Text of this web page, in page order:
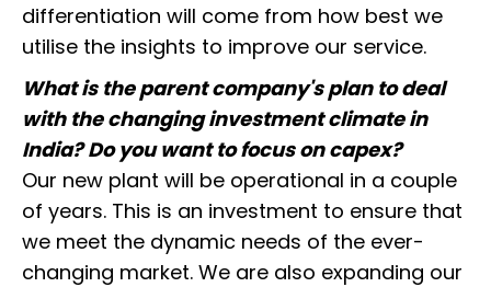
differentiation will come from how best we
utilise the insights to improve our service.
What is the parent company's plan to deal
with the changing investment climate in
India? Do you want to focus on capex?
Our new plant will be operational in a couple
of years. This is an investment to ensure that
we meet the dynamic needs of the ever-
changing market. We are also expanding our